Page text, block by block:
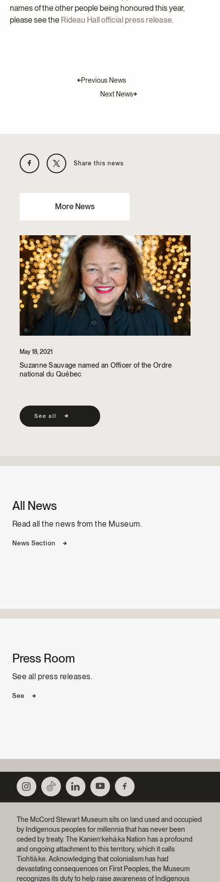
names of the other people being honoured this year,
please see the Rideau Hall official press release.
Previous News
Next News
Share this news
More News
May 18, 2021
Suzanne Sauvage named an Officer of the Ordre
national du Québec
See all
All News
Read all the news from the Museum.
News Section
Press Room
See all press releases.
See
The McCord Stewart Museum sits on land used and occupied
by Indigenous peoples for millennia that has never been
ceded by treaty. The Kanien’kehá:ka Nation has a profound
and ongoing attachment to this territory, which it calls
Tiohtiá:ke. Acknowledging that colonialism has had
devastating consequences on First Peoples, the Museum
recognizes its duty to help raise awareness of Indigenous